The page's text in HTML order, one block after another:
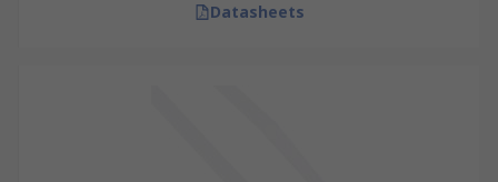
Datasheets